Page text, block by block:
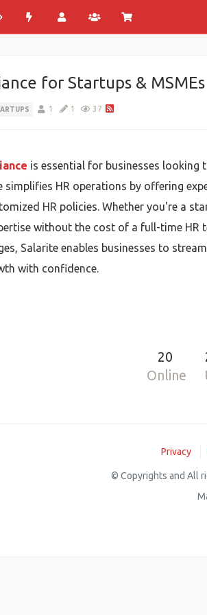
for Startups & MSMEs
1 1 37
is essential for businesses
simplifies HR operations by offering
HR policies. Whether you're a
without the cost of a full-time HR
Salarite enables businesses to
with confidence.
20
Online
Privacy
© Copyrights and All